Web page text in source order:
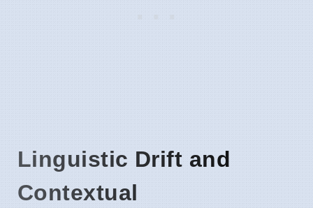
Linguistic Drift and
Contextual